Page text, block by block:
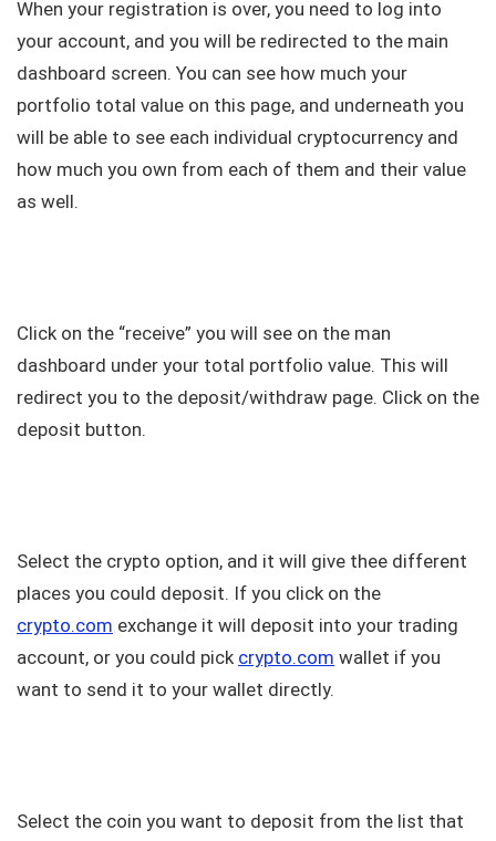
When your registration is over, you need to log into
your account, and you will be redirected to the main
dashboard screen. You can see how much your
portfolio total value on this page, and underneath you
will be able to see each individual cryptocurrency and
how much you own from each of them and their value
as well.
Click on the “receive” you will see on the man
dashboard under your total portfolio value. This will
redirect you to the deposit/withdraw page. Click on the
deposit button.
Select the crypto option, and it will give thee different
places you could deposit. If you click on the
crypto.com exchange it will deposit into your trading
account, or you could pick crypto.com wallet if you
want to send it to your wallet directly.
Select the coin you want to deposit from the list that